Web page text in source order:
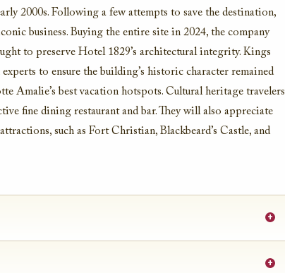
2000s. Following a few attempts to save the destination,
business. Buying the entire site in 2024, the company
to preserve Hotel 1829’s architectural integrity. Kings
to ensure the building’s historic character remained
Amalie’s best vacation hotspots. Cultural heritage travelers
fine dining restaurant and bar. They will also appreciate
such as Fort Christian, Blackbeard’s Castle, and
+
+